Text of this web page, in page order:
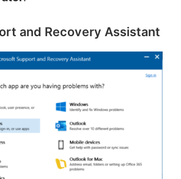
and Recovery Assistant